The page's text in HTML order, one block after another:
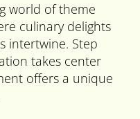
world of theme
culinary delights
intertwine. Step
takes center
offers a unique